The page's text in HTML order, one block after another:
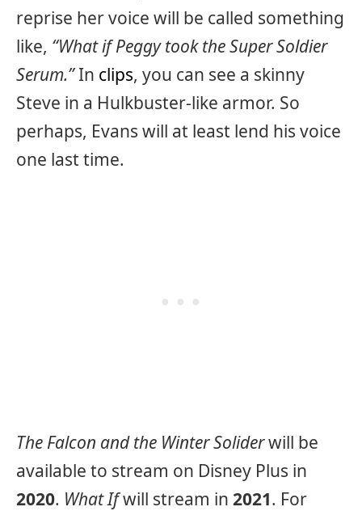
reprise her voice will be called something
like, “What if Peggy took the Super Soldier
Serum.”In clips, you can see a skinny
Steve in a Hulkbuster-like armor. So
perhaps, Evans will at least lend his voice
one last time.
The Falcon and the Winter Soliderwill be
available to stream on Disney Plus in
2020. What Ifwill stream in 2021. For